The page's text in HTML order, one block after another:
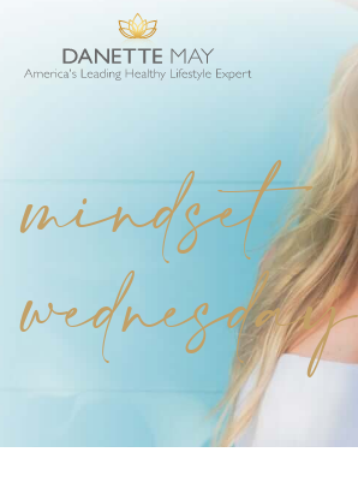
mindset
wednesday